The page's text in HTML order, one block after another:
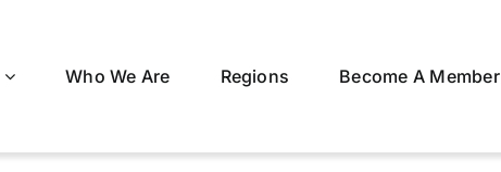
Who We Are Regions Become A Member